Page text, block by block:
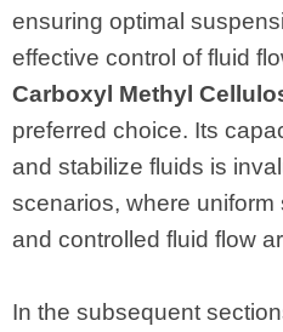
ensuring optimal
effective control of fluid
Carboxyl Methyl
preferred choice. Its
and stabilize fluids is
scenarios, where
and controlled fluid flow
In the subsequent